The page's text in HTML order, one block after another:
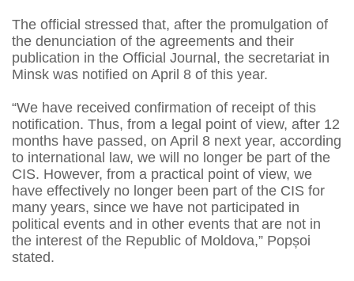
The official stressed that, after the promulgation of
the denunciation of the agreements and their
publication in the Official Journal, the secretariat in
Minsk was notified on April 8 of this year.
“We have received confirmation of receipt of this
notification. Thus, from a legal point of view, after 12
months have passed, on April 8 next year, according
to international law, we will no longer be part of the
CIS. However, from a practical point of view, we
have effectively no longer been part of the CIS for
many years, since we have not participated in
political events and in other events that are not in
the interest of the Republic of Moldova,” Popșoi
stated.